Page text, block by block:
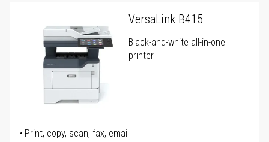
VersaLink B415
Black-and-white all-in-one
printer
Print, copy, scan, fax, email